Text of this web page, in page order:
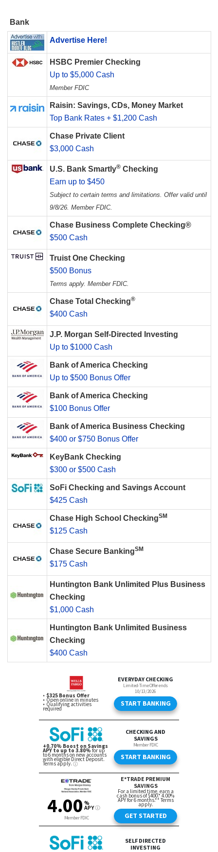
Bank
Advertise Here!
HSBC Premier Checking
Up to $5,000 Cash
Member FDIC
Raisin: Savings, CDs, Money Market
Top Bank Rates + $1,200 Cash
Chase Private Client
$3,000 Cash
U.S. Bank Smartly® Checking
Earn up to $450
Subject to certain terms and limitations. Offer valid until
9/8/26. Member FDIC.
Chase Business Complete Checking®
$500 Cash
Truist One Checking
$500 Bonus
Terms apply. Member FDIC.
Chase Total Checking®
$400 Cash
J.P. Morgan Self-Directed Investing
Up to $1000 Cash
Bank of America Checking
Up to $500 Bonus Offer
Bank of America Checking
$100 Bonus Offer
Bank of America Business Checking
$400 or $750 Bonus Offer
KeyBank Checking
$300 or $500 Cash
SoFi Checking and Savings Account
$425 Cash
Chase High School CheckingSM
$125 Cash
Chase Secure BankingSM
$175 Cash
Huntington Bank Unlimited Plus Business
Checking
$1,000 Cash
Huntington Bank Unlimited Business
Checking
$400 Cash